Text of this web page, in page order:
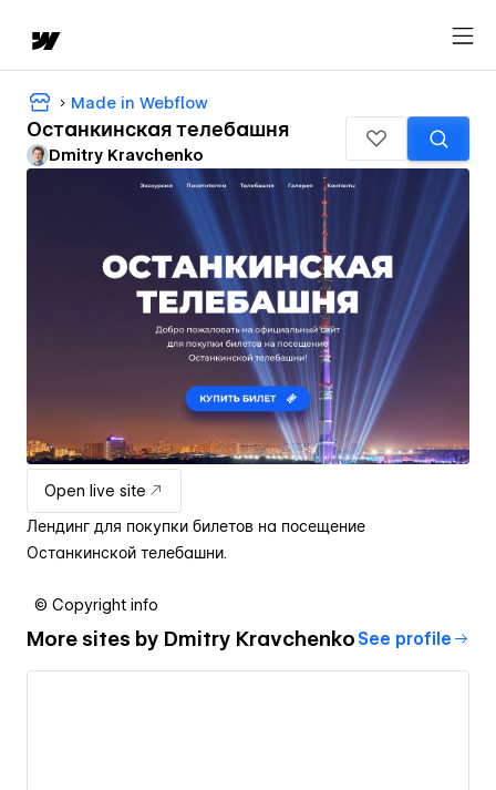
Made in Webflow
Останкинская телебашня
Dmitry Kravchenko
Open live site
Лендинг для покупки билетов на посещение
Останкинской телебашни.
© Copyright info
More sites by Dmitry Kravchenko See profile